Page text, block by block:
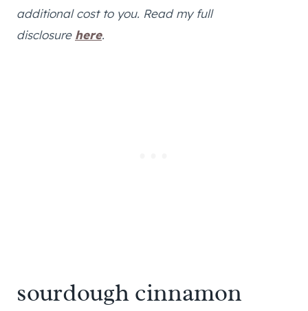
additional cost to you. Read my full
disclosure here.
sourdough cinnamon